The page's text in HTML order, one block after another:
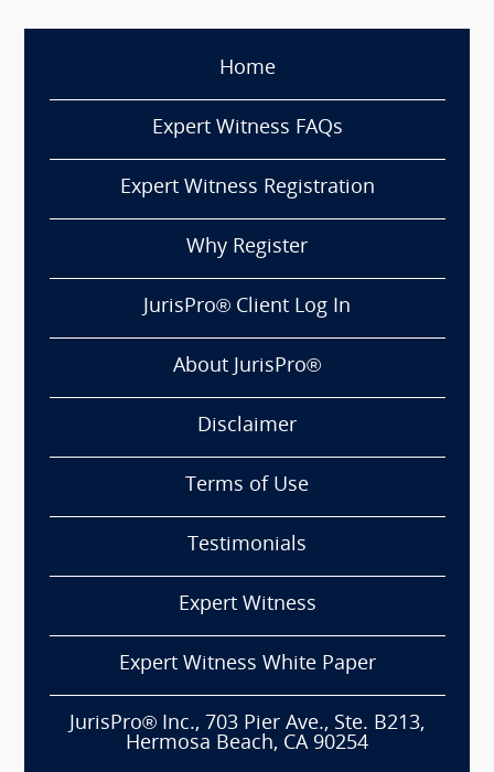
Home
Expert Witness FAQs
Expert Witness Registration
Why Register
JurisPro® Client Log In
About JurisPro®
Disclaimer
Terms of Use
Testimonials
Expert Witness
Expert Witness White Paper
JurisPro® Inc., 703 Pier Ave., Ste. B213,
Hermosa Beach, CA 90254